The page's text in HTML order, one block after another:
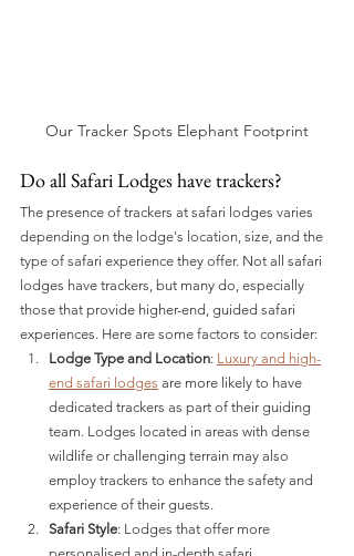
Our Tracker Spots Elephant Footprint
Do all Safari Lodges have trackers?
The presence of trackers at safari lodges varies
depending on the lodge's location, size, and the
type of safari experience they offer. Not all safari
lodges have trackers, but many do, especially
those that provide higher-end, guided safari
experiences. Here are some factors to consider:
Lodge Type and Location: Luxury and high-
end safari lodges are more likely to have
dedicated trackers as part of their guiding
team. Lodges located in areas with dense
wildlife or challenging terrain may also
employ trackers to enhance the safety and
experience of their guests.
Safari Style: Lodges that offer more